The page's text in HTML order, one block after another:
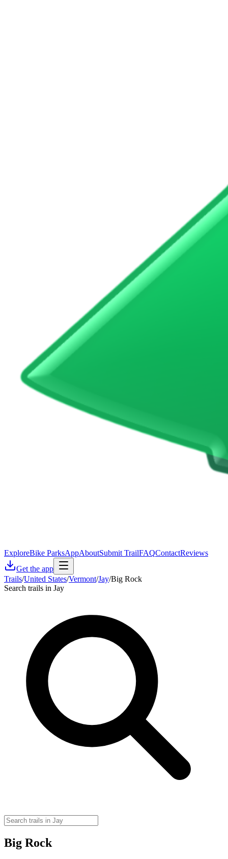
ExploreBike ParksAppAboutSubmit TrailFAQContactReviews
Get the app
Trails/United States/Vermont/Jay/Big Rock
Search trails in Jay
Big Rock